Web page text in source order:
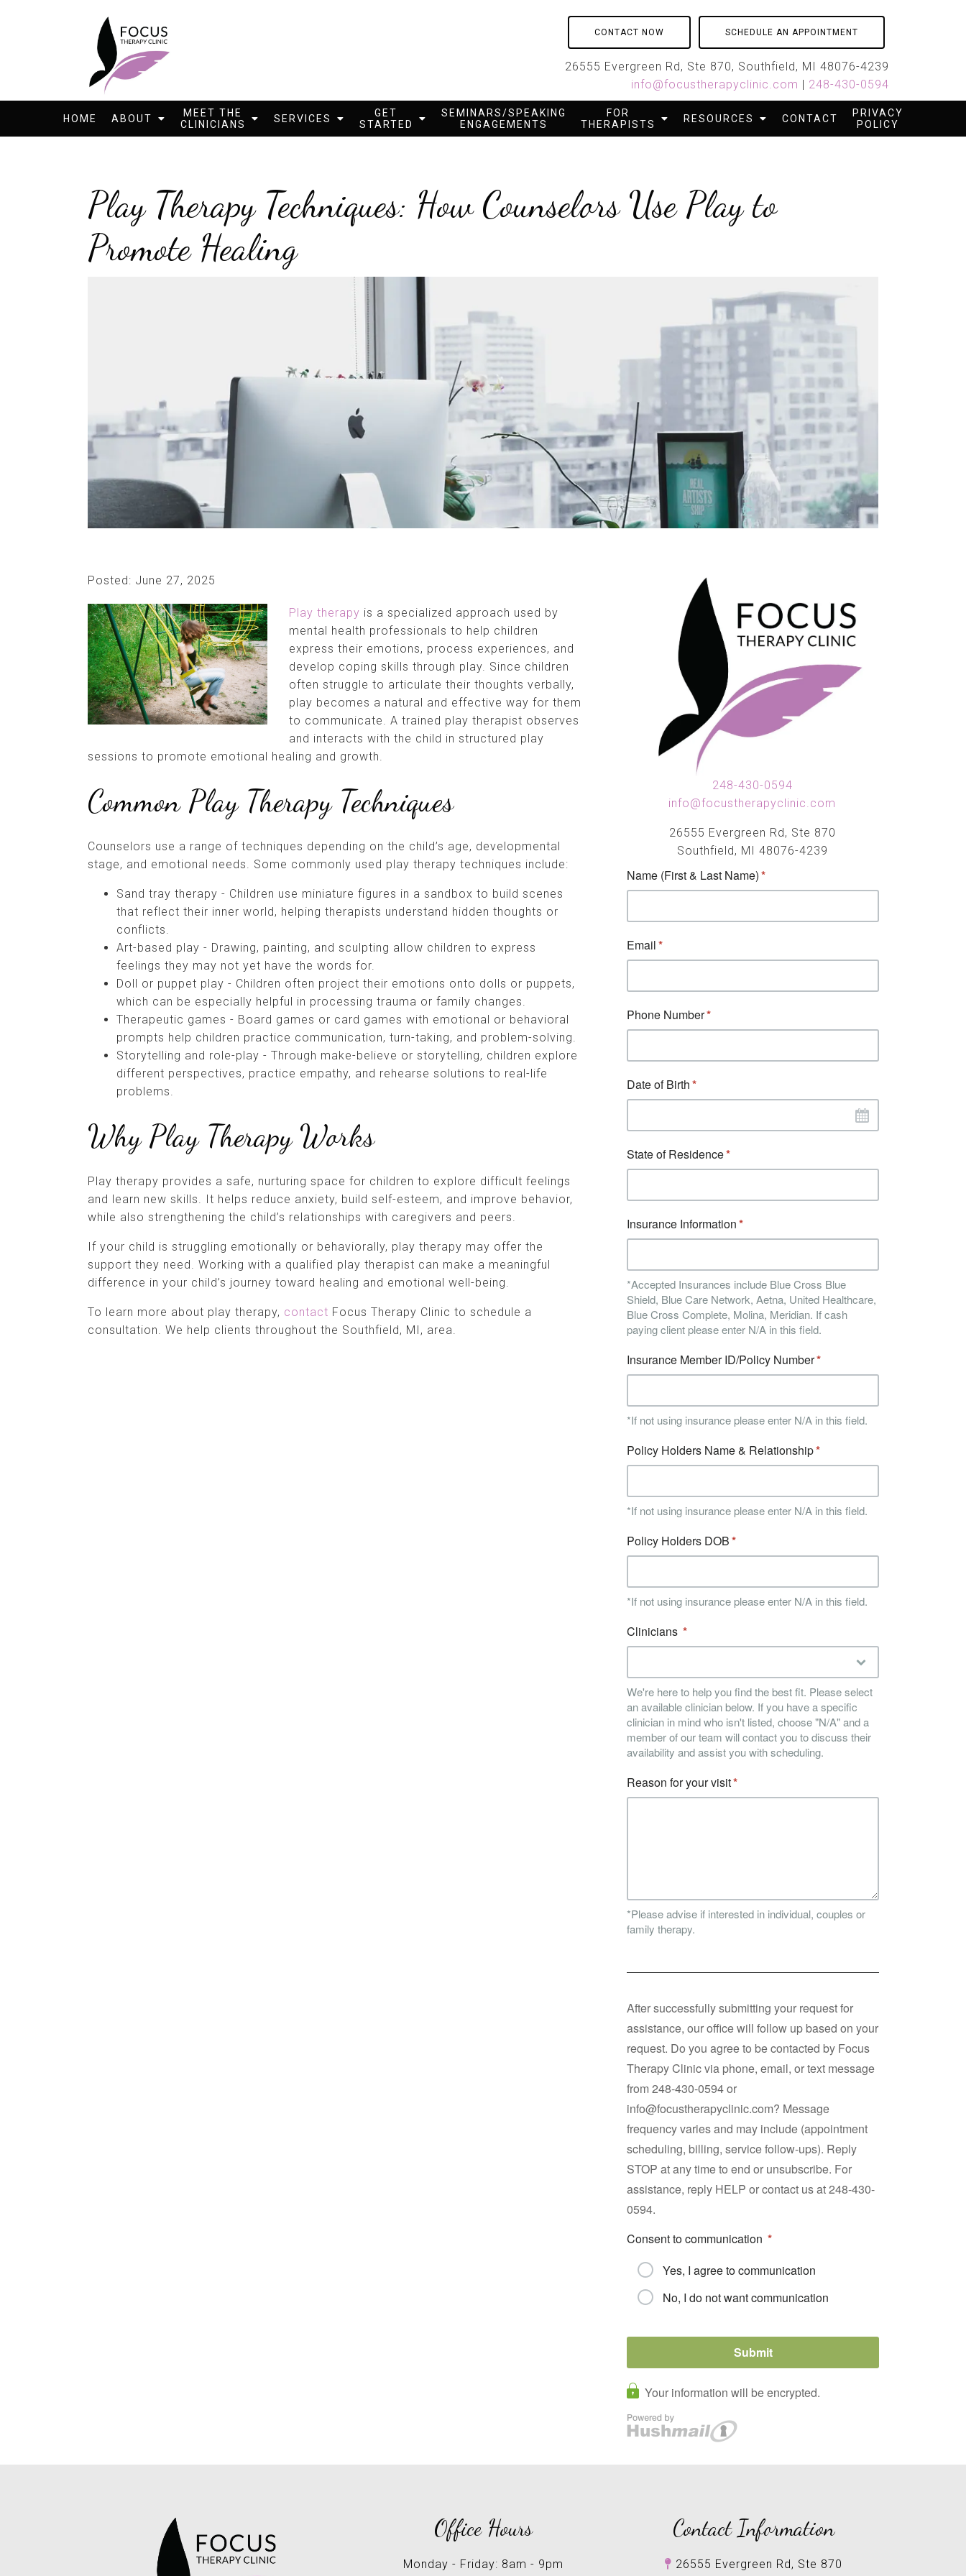
HOME ABOUT
MEET THE
CLINICIANS
SERVICES
GET
STARTED
SEMINARS/SPEAKING
ENGAGEMENTS
FOR
THERAPISTS
RESOURCES CONTACT
PRIVACY
POLICY
CONTACT NOW SCHEDULE AN APPOINTMENT
26555 Evergreen Rd, Ste 870, Southfield, MI 48076-4239
info@focustherapyclinic.com | 248-430-0594
Play Therapy Techniques: How Counselors Use Play to
Promote Healing
Posted: June 27, 2025
Play therapy is a specialized approach used by
mental health professionals to help children
express their emotions, process experiences, and
develop coping skills through play. Since children
often struggle to articulate their thoughts verbally,
play becomes a natural and effective way for them
to communicate. A trained play therapist observes
and interacts with the child in structured play
sessions to promote emotional healing and growth.
Common Play Therapy Techniques
Counselors use a range of techniques depending on the child’s age, developmental
stage, and emotional needs. Some commonly used play therapy techniques include:
Sand tray therapy - Children use miniature figures in a sandbox to build scenes
that reflect their inner world, helping therapists understand hidden thoughts or
conflicts.
Art-based play - Drawing, painting, and sculpting allow children to express
feelings they may not yet have the words for.
Doll or puppet play - Children often project their emotions onto dolls or puppets,
which can be especially helpful in processing trauma or family changes.
Therapeutic games - Board games or card games with emotional or behavioral
prompts help children practice communication, turn-taking, and problem-solving.
Storytelling and role-play - Through make-believe or storytelling, children explore
different perspectives, practice empathy, and rehearse solutions to real-life
problems.
Why Play Therapy Works
Play therapy provides a safe, nurturing space for children to explore difficult feelings
and learn new skills. It helps reduce anxiety, build self-esteem, and improve behavior,
while also strengthening the child’s relationships with caregivers and peers.
If your child is struggling emotionally or behaviorally, play therapy may offer the
support they need. Working with a qualified play therapist can make a meaningful
difference in your child’s journey toward healing and emotional well-being.
To learn more about play therapy, contact Focus Therapy Clinic to schedule a
consultation. We help clients throughout the Southfield, MI, area.
248-430-0594
info@focustherapyclinic.com
26555 Evergreen Rd, Ste 870
Southfield, MI 48076-4239
Office Hours
Monday - Friday: 8am - 9pm
Contact Information
26555 Evergreen Rd, Ste 870